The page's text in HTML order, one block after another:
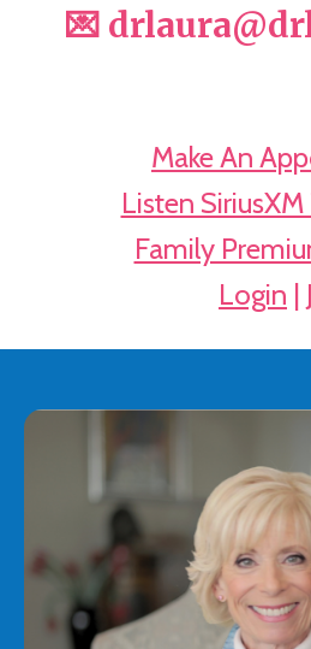
💌
Make An
Listen
Family
Login |